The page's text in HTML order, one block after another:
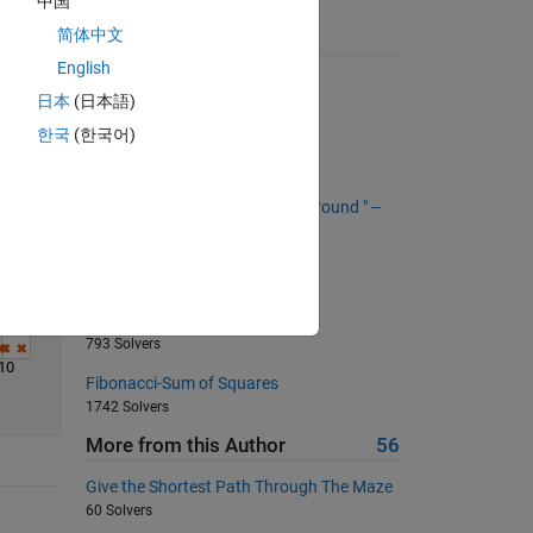
Solve
Suggested Problems
1356 Solvers
Indirect Sorting
"Low : High - Low : High - Turn around " --
793 Solvers
Fibonacci-Sum of Squares
1742 Solvers
More from this Author 56
Give the Shortest Path Through The Maze
60 Solvers
简体中文
English
日本 (日本語)
한국 (한국어)